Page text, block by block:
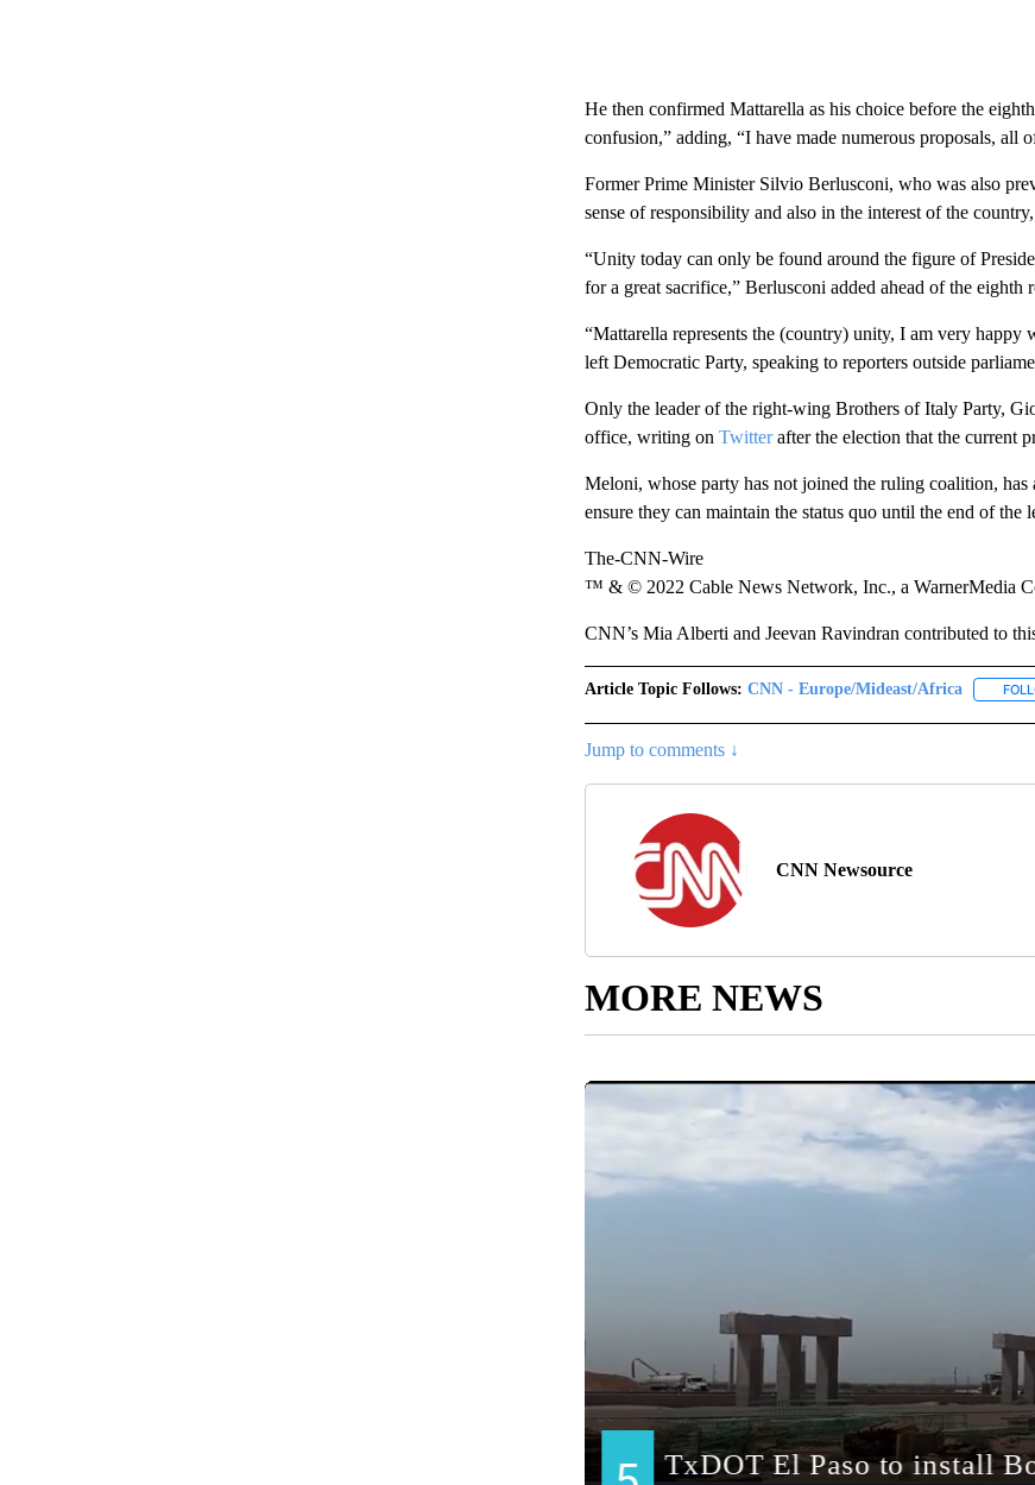
He then confirmed Mattarella as his choice before the
confusion,” adding, “I have made numerous proposals, all
Former Prime Minister Silvio Berlusconi, who was also
sense of responsibility and also in the interest of the
“Unity today can only be found around the figure of
for a great sacrifice,” Berlusconi added ahead of the eighth
“Mattarella represents the (country) unity, I am very
left Democratic Party, speaking to reporters outside
Only the leader of the right-wing Brothers of Italy Party,
office, writing on Twitterafter the election that the current
Meloni, whose party has not joined the ruling coalition,
ensure they can maintain the status quo until the end of the
The-CNN-Wire
™ & © 2022 Cable News Network, Inc., a WarnerMedia
CNN’s Mia Alberti and Jeevan Ravindran contributed to
Article Topic Follows: CNN - Europe/Mideast/Africa
Jump to comments ↓
CNN Newsource
MORE NEWS